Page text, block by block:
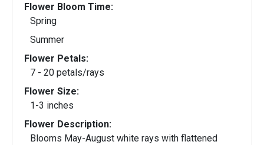
Flower Bloom Time:
Spring
Summer
Flower Petals:
7 - 20 petals/rays
Flower Size:
1-3 inches
Flower Description:
Blooms May-August white rays with flattened